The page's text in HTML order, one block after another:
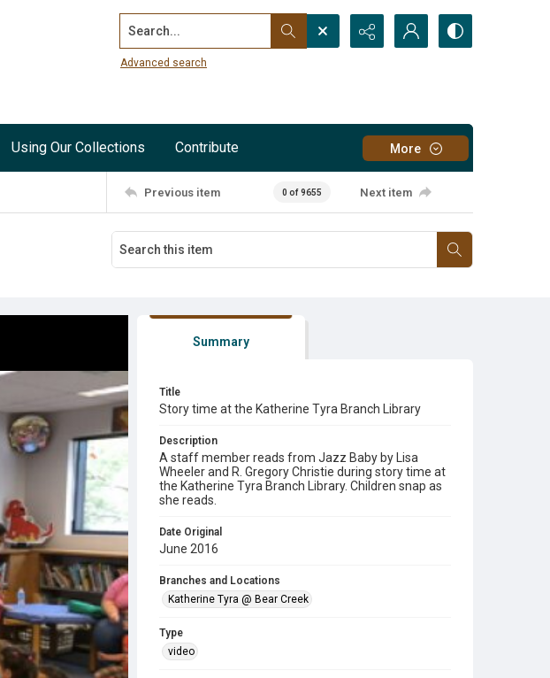
Search...
Advanced search
Using Our Collections Contribute More
Previous item 0 of 9655 Next item
Summary
Title
Story time at the Katherine Tyra Branch Library
Description
A staff member reads from Jazz Baby by Lisa
Wheeler and R. Gregory Christie during story time at
the Katherine Tyra Branch Library. Children snap as
she reads.
Date Original
June 2016
Branches and Locations
Katherine Tyra @ Bear Creek
Type
video